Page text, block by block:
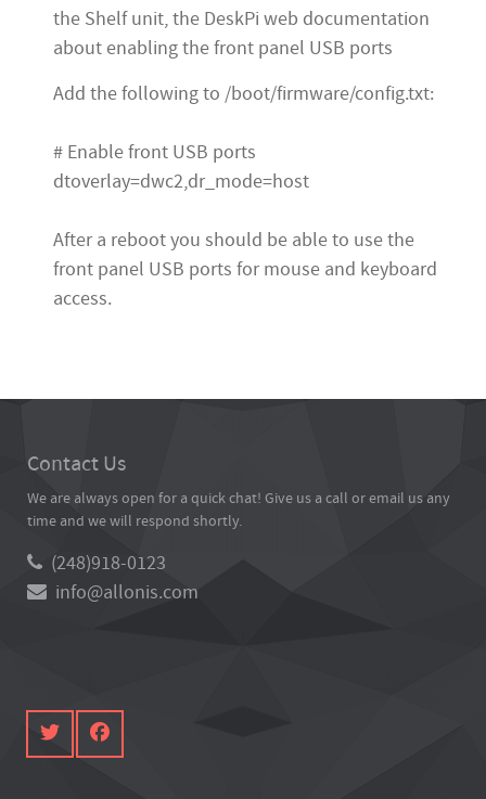
the Shelf unit, the DeskPi web documentation
about enabling the front panel USB ports
Add the following to /boot/firmware/config.txt:
# Enable front USB ports
dtoverlay=dwc2,dr_mode=host
After a reboot you should be able to use the
front panel USB ports for mouse and keyboard
access.
Contact Us
We are always open for a quick chat! Give us a call or email us any
time and we will respond shortly.
(248)918-0123
info@allonis.com